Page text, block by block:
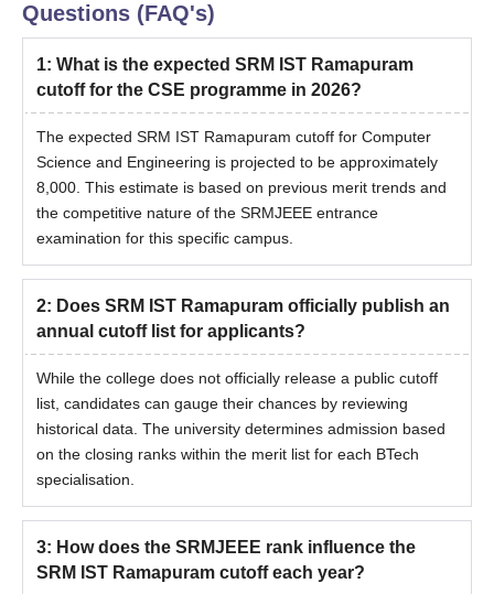
Questions (FAQ's)
1: What is the expected SRM IST Ramapuram
cutoff for the CSE programme in 2026?
The expected SRM IST Ramapuram cutoff for Computer
Science and Engineering is projected to be approximately
8,000. This estimate is based on previous merit trends and
the competitive nature of the SRMJEEE entrance
examination for this specific campus.
2: Does SRM IST Ramapuram officially publish an
annual cutoff list for applicants?
While the college does not officially release a public cutoff
list, candidates can gauge their chances by reviewing
historical data. The university determines admission based
on the closing ranks within the merit list for each BTech
specialisation.
3: How does the SRMJEEE rank influence the
SRM IST Ramapuram cutoff each year?